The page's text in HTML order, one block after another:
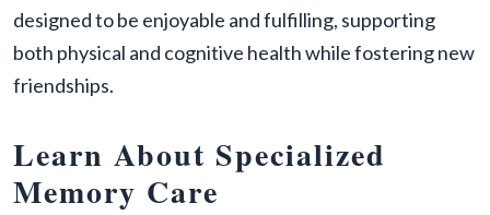
designed to be enjoyable and fulfilling, supporting
both physical and cognitive health while fostering new
friendships.
Learn About Specialized
Memory Care